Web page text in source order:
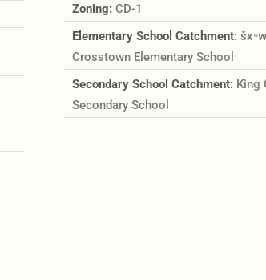
Zoning: CD-1
Elementary School Catchment:
Crosstown Elementary School
Secondary School Catchment: King
Secondary School